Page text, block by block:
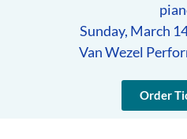
Sunday, March
Van Wezel
Order